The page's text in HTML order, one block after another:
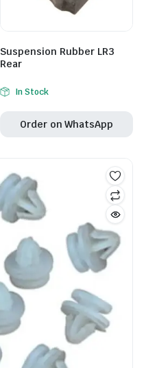
Suspension Rubber LR3
Rear
In Stock
Order on WhatsApp